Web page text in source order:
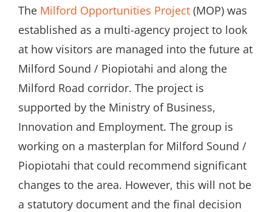
The Milford Opportunities Project(MOP) was
established as a multi-agency project to look
at how visitors are managed into the future at
Milford Sound / Piopiotahi and along the
Milford Road corridor. The project is
supported by the Ministry of Business,
Innovation and Employment. The group is
working on a masterplan for Milford Sound /
Piopiotahi that could recommend significant
changes to the area. However, this will not be
a statutory document and the final decision